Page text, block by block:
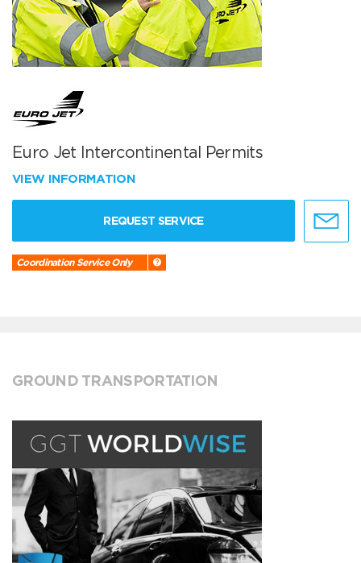
Euro Jet Intercontinental Permits
VIEW INFORMATION
REQUEST SERVICE
Coordination Service Only
GROUND TRANSPORTATION